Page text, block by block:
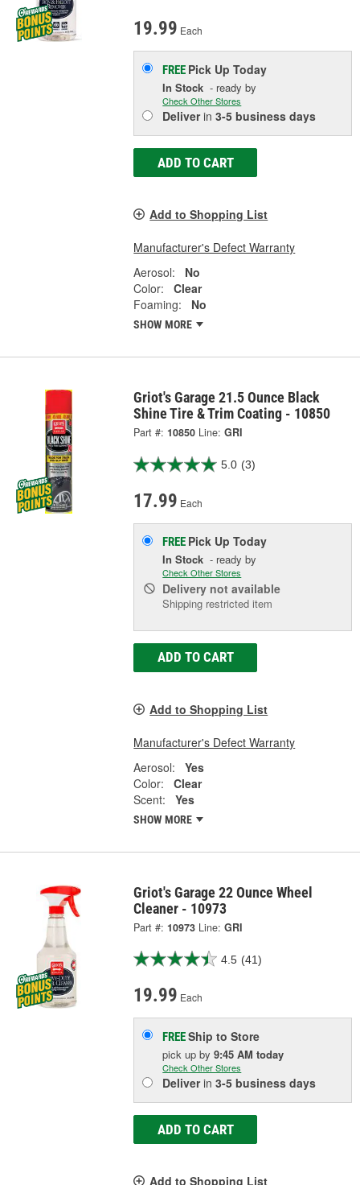
19.99 Each
FREE Pick UpToday
In Stock - ready by
Check Other Stores
Deliverin3-5 business days
ADD TO CART
Add to Shopping List
Manufacturer's Defect Warranty
Aerosol:
No
Color:
Clear
Foaming:
No
SHOW MORE
Griot's Garage 21.5 Ounce Black
Shine Tire & Trim Coating - 10850
Part #: 10850 Line: GRI
5.0 (3)
17.99 Each
FREE Pick UpToday
In Stock - ready by
Check Other Stores
Delivery not available
Shipping restricted item
ADD TO CART
Add to Shopping List
Manufacturer's Defect Warranty
Aerosol:
Yes
Color:
Clear
Scent:
Yes
SHOW MORE
Griot's Garage 22 Ounce Wheel
Cleaner - 10973
Part #: 10973 Line: GRI
4.5 (41)
19.99 Each
FREEShip to Store
pick upby9:45 AM today
Check Other Stores
Deliverin3-5 business days
ADD TO CART
Add to Shopping List